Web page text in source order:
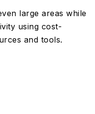
large areas while
using cost-
and tools.